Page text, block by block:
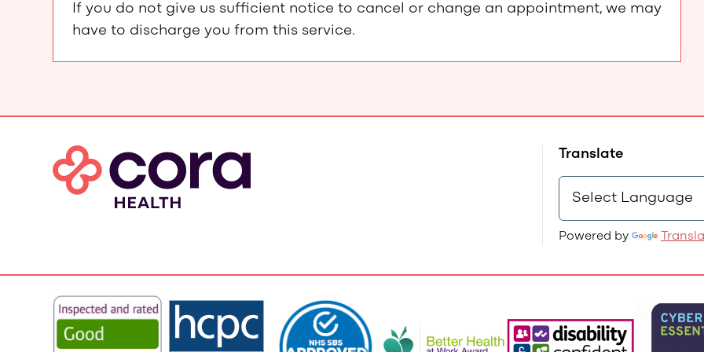
If you do not give us sufficient notice to cancel or change an appointment, we may
have to discharge you from this service.
Translate
Powered by